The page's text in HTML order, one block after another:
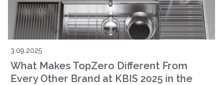
3.09.2025
What Makes TopZero Different From
Every Other Brand at KBIS 2025 in the